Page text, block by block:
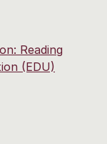
Reading
(EDU)